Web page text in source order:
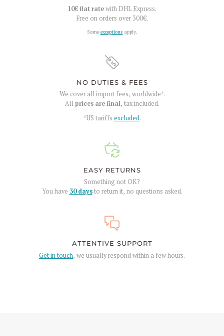
10€flat ratewith DHL Express.
Free on orders over300€.
Some exceptions apply.
NO DUTIES & FEES
We cover all import fees, worldwide*.
Allprices are final, tax included.
*US tariffs excluded.
EASY RETURNS
Something not OK?
You have 30 daysto return it, no questions asked.
ATTENTIVE SUPPORT
Get in touch, we usually respond within a few hours.